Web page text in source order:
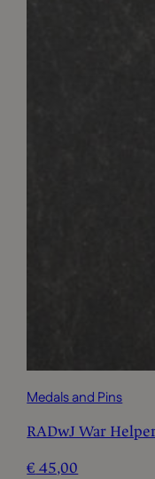
Medals and Pins
RADwJ War
€ 45,00